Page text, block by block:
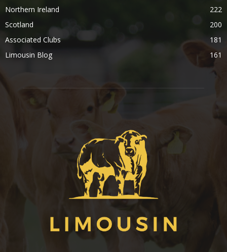
Northern Ireland
222
Scotland
200
Associated Clubs
181
Limousin Blog
161